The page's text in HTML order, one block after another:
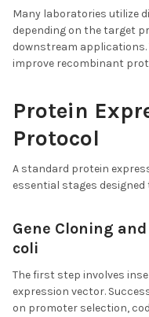
Many laboratories utilize
depending on the target
downstream applications.
improve recombinant
Protein
Protocol
A standard protein
essential stages
Gene Cloning
coli
The first step involves
expression vector.
on promoter selection,